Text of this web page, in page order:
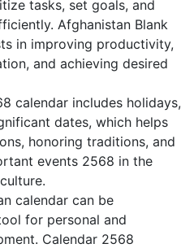
tasks, set goals, and
Afghanistan Blank
in improving productivity,
and achieving desired
calendar includes holidays,
dates, which helps
honoring traditions, and
events 2568 in the
calendar can be
for personal and
Calendar 2568